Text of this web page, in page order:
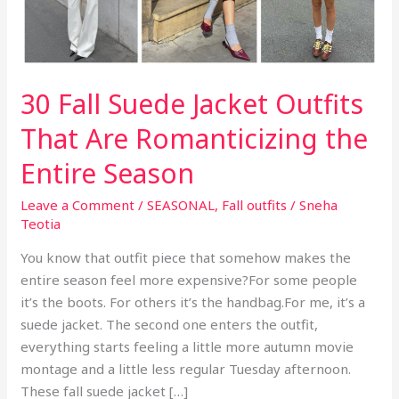
30 Fall Suede Jacket Outfits
That Are Romanticizing the
Entire Season
Leave a Comment /SEASONAL, Fall outfits /Sneha
Teotia
You know that outfit piece that somehow makes the
entire season feel more expensive?For some people
it’s the boots. For others it’s the handbag.For me, it’s a
suede jacket. The second one enters the outfit,
everything starts feeling a little more autumn movie
montage and a little less regular Tuesday afternoon.
These fall suede jacket […]